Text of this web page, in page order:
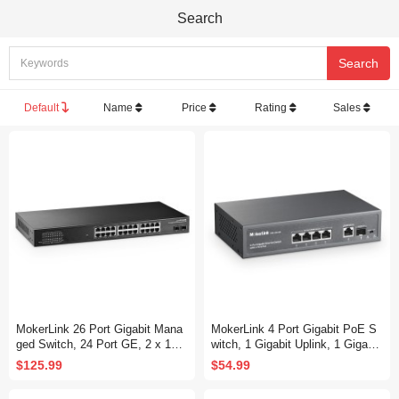
Search
Default Name Price Rating Sales
MokerLink 26 Port Gigabit Mana
ged Switch, 24 Port GE, 2 x 1G
SFP, L2+ Smart Web Managed,
Rackmount Fanless, QoS Vlan I
$125.99
MokerLink 4 Port Gigabit PoE S
witch, 1 Gigabit Uplink, 1 Gigabit
SFP, IEEE802.3af/at 75W, PoE
Watchdog AI Detection, Qos, Fa
$54.99